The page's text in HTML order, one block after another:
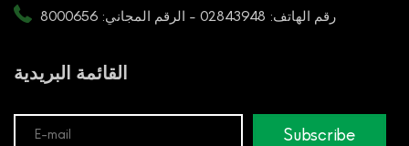
رقم الهاتف: 02843948 - الرقم المجاني: 8000656
القائمة البريدية
Subscribe